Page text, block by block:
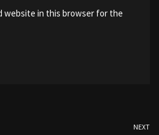
website in this browser for the
NEXT